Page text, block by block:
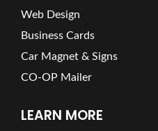
Web Design
Business Cards
Car Magnet & Signs
CO-OP Mailer
LEARN MORE